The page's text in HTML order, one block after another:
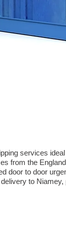
services
from the
door to door
to